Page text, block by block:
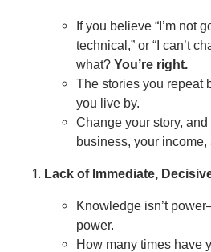
If you believe “I’m not
technical,” or “I can’t
what? You’re right.
The stories you repeat
you live by.
Change your story,
business, your income,
Lack of Immediate,
Knowledge isn’t
power.
How many times have